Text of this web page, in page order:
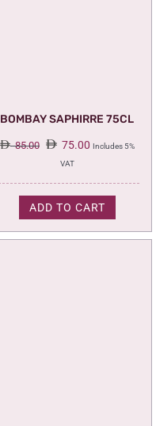
BOMBAY SAPHIRRE 75CL
85.00 Original
price
75.00Current
Includes 5%
VAT
ADD TO CART